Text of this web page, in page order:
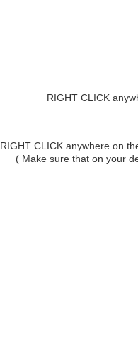
RIGHT CLICK
RIGHT CLICK anywhere on
( Make sure that on your